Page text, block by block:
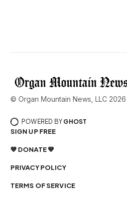
© Organ Mountain News, LLC 2026
POWERED BY GHOST
SIGN UP FREE
💙 DONATE 💙
PRIVACY POLICY
TERMS OF SERVICE